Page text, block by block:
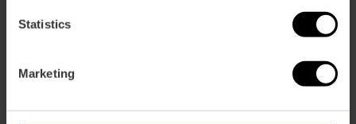
Statistics
Marketing
Boat trip and Paella in the Albufera